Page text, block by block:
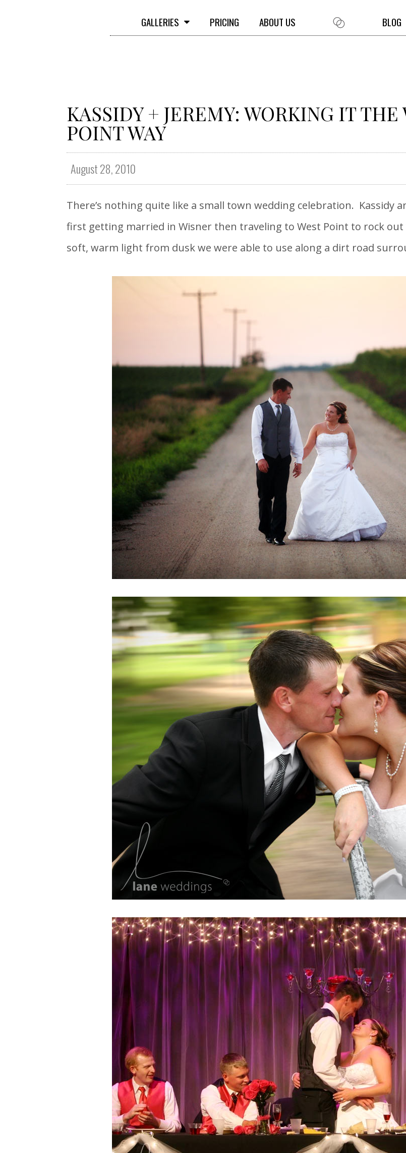
GALLERIES PRICING ABOUT US BLOG
KASSIDY + JEREMY: WORKING IT
POINT WAY
August 28, 2010
There’s nothing quite like a small town wedding celebration. Kassidy
first getting married in Wisner then traveling to West Point to rock
soft, warm light from dusk we were able to use along a dirt road